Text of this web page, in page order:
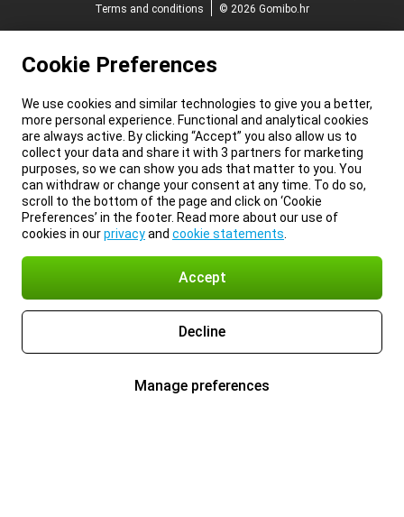
Terms and conditions
© 2026 Gomibo.hr
Cookie Preferences
We use cookies and similar technologies to give you a better,
more personal experience. Functional and analytical cookies
are always active. By clicking “Accept” you also allow us to
collect your data and share it with 3 partners for marketing
purposes, so we can show you ads that matter to you. You
can withdraw or change your consent at any time. To do so,
scroll to the bottom of the page and click on ‘Cookie
Preferences’ in the footer. Read more about our use of
cookies in ourprivacyand cookie statements
Accept
Decline
Manage preferences